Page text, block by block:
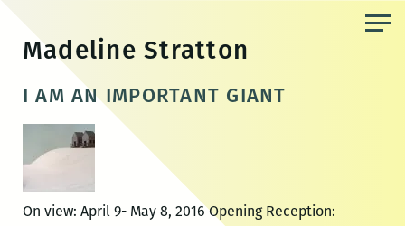
content
Madeline Stratton
I AM AN IMPORTANT GIANT
On view: April 9- May 8, 2016 Opening Reception: